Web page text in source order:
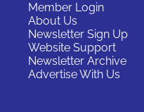
Member Login
About Us
Newsletter Sign Up
Website Support
Newsletter Archive
Advertise With Us